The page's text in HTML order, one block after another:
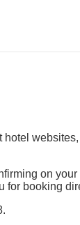
on
for booking